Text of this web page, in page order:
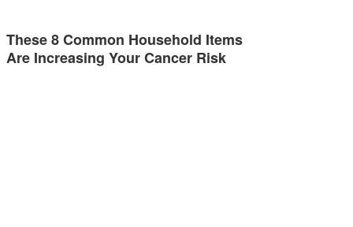
These 8 Common Household Items
Are Increasing Your Cancer Risk